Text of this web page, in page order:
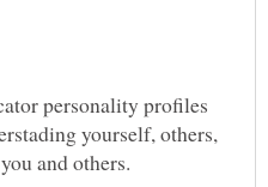
personality profiles
yourself, others,